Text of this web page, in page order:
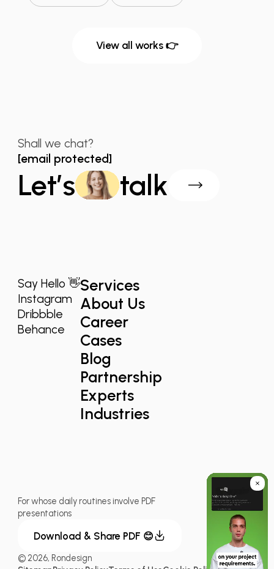
View all works 👉
Shall we chat?
[email protected]
Let’s talk
Say Hello 👋
Instagram
Dribbble
Behance
Services
About Us
Career
Cases
Blog
Partnership
Experts
Industries
For whose daily routines involve PDF
presentations
Download & Share PDF 😊
© 2026, Rondesign